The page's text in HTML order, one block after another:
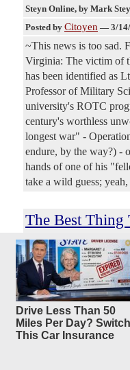
Drive Less Than 50
Miles Per Day?
This Car Insurance
Steyn Online, by Mark
Posted by Citoyen — 3/
~This news is too sad.
Virginia: The victim of
has been identified as
Professor of Military
university's ROTC
century's worthless
longest war" -
endure, by the way?) -
hands of one of his
take a wild guess;
The Best Thing
For The Iran
War Effort Is
Lindsey
The Federalist, by Shawn
Posted byCitoyen—3/
The Trump
military involvement in